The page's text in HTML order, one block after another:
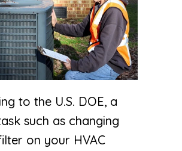
to the U.S. DOE, a
such as changing
on your HVAC